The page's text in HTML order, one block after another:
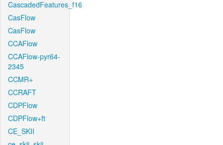
CascadedFeatures_f16
CasFlow
CasFlow
CCAFlow
CCAFlow-pyr64-
2345
CCMR+
CCRAFT
CDPFlow
CDPFlow+ft
CE_SKII